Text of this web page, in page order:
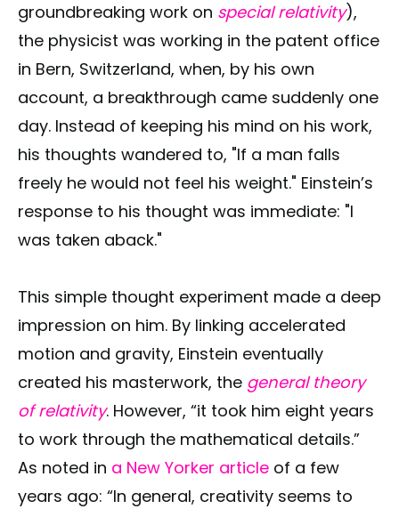
groundbreaking work on special relativity),
the physicist was working in the patent office
in Bern, Switzerland, when, by his own
account, a breakthrough came suddenly one
day. Instead of keeping his mind on his work,
his thoughts wandered to, "If a man falls
freely he would not feel his weight." Einstein’s
response to his thought was immediate: "I
was taken aback."
This simple thought experiment made a deep
impression on him. By linking accelerated
motion and gravity, Einstein eventually
created his masterwork, the general theory
of relativity. However, “it took him eight years
to work through the mathematical details.”
As noted in a New Yorker article of a few
years ago: “In general, creativity seems to